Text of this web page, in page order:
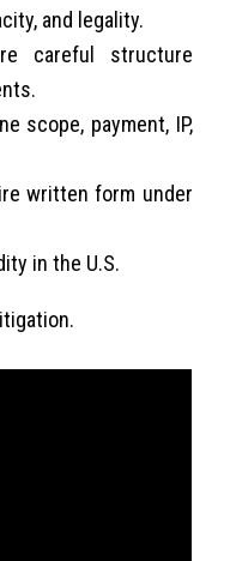
and legality.
careful structure
scope, payment, IP,
written form under
in the U.S.